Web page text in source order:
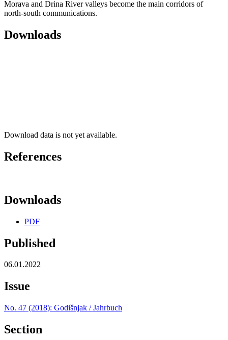
Morava and Drina River valleys become the main corridors of
north-south communications.
Downloads
Download data is not yet available.
References
Downloads
PDF
Published
06.01.2022
Issue
No. 47 (2018): Godišnjak / Jahrbuch
Section